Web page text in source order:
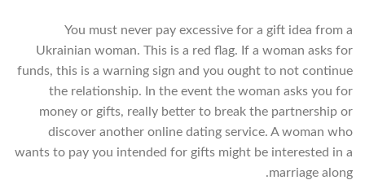
You must never pay excessive for a gift idea from a
Ukrainian woman. This is a red flag. If a woman asks for
funds, this is a warning sign and you ought to not continue
the relationship. In the event the woman asks you for
money or gifts, really better to break the partnership or
discover another online dating service. A woman who
wants to pay you intended for gifts might be interested in a
marriage along.